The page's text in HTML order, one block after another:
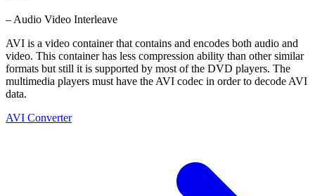
– Audio Video Interleave
AVI is a video container that contains and encodes both audio and
video. This container has less compression ability than other similar
formats but still it is supported by most of the DVD players. The
multimedia players must have the AVI codec in order to decode AVI
data.
AVI Converter